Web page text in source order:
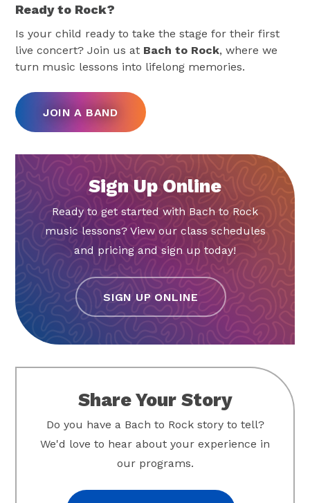
Ready to Rock?
Is your child ready to take the stage for their first
live concert? Join us at Bach to Rock, where we
turn music lessons into lifelong memories.
JOIN A BAND
Sign Up Online
Ready to get started with Bach to Rock
music lessons? View our class schedules
and pricing and sign up today!
SIGN UP ONLINE
Share Your Story
Do you have a Bach to Rock story to tell?
We'd love to hear about your experience in
our programs.